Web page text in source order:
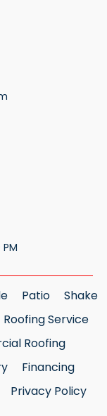
Patio
Shake
Roofing Service
Roofing
Financing
Privacy Policy